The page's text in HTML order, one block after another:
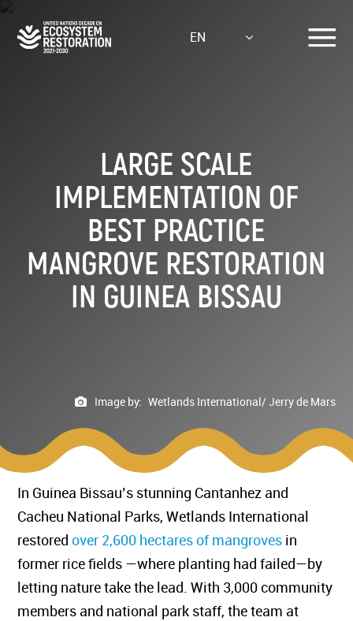
Skip
main
EN
LARGE SCALE
IMPLEMENTATION OF
BEST PRACTICE
MANGROVE RESTORATION
IN GUINEA BISSAU
Image by: Wetlands International/ Jerry de Mars
In Guinea Bissau’s stunning Cantanhez and
Cacheu National Parks, Wetlands International
restoredover 2,600 hectares of mangroves in
former rice fields —where planting had failed—by
letting nature take the lead. With 3,000 community
members and national park staff, the team at